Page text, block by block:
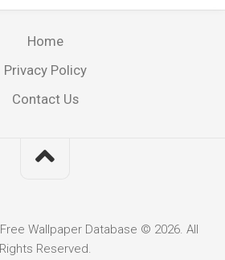
Home
Privacy Policy
Contact Us
Wallpaper Database © 2026. All
Rights Reserved.